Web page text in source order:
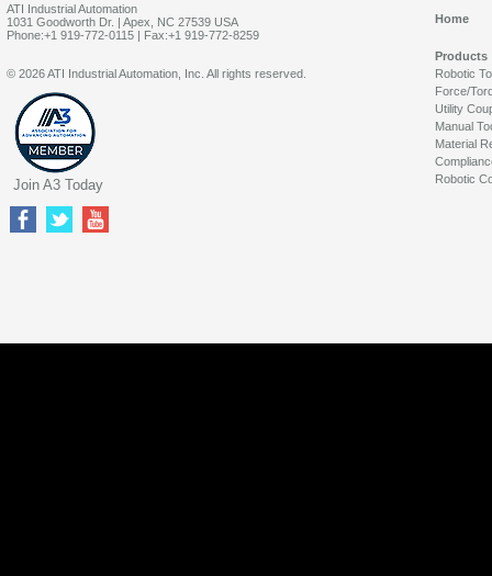
ATI Industrial Automation
1031 Goodworth Dr. | Apex, NC 27539 USA
Phone:+1 919-772-0115 | Fax:+1 919-772-8259
Home
Products
Robotic
Force/
Utility
Manual
Material
Robotic
© 2026 ATI Industrial Automation, Inc. All rights reserved.
Join A3 Today